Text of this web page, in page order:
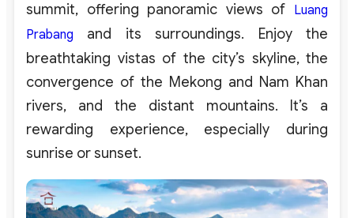
summit, offering panoramic views of Luang
Prabang and its surroundings. Enjoy the
breathtaking vistas of the city’s skyline, the
convergence of the Mekong and Nam Khan
rivers, and the distant mountains. It’s a
rewarding experience, especially during
sunrise or sunset.